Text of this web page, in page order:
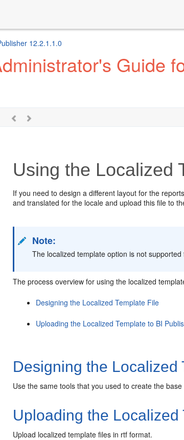
12.2.1.1.0
Guide
Using the Localized
If you need to design a different layout for the
and translated for the locale and upload this file to
Note:
The localized template option is not
The process overview for using the localized
Designing the Localized Template File
Uploading the Localized Template to BI
Designing the Localized
Use the same tools that you used to create the
Uploading the
Upload localized template files in rtf format.